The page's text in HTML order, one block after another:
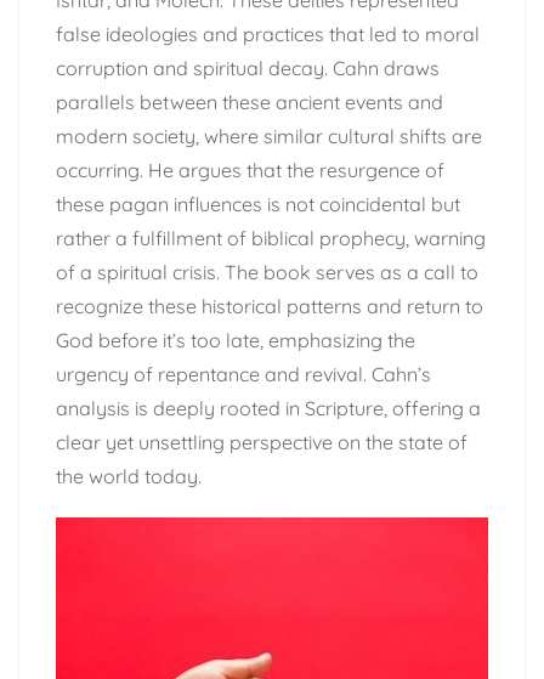
false ideologies and practices that led to moral
corruption and spiritual decay. Cahn draws
parallels between these ancient events and
modern society, where similar cultural shifts are
occurring. He argues that the resurgence of
these pagan influences is not coincidental but
rather a fulfillment of biblical prophecy, warning
of a spiritual crisis. The book serves as a call to
recognize these historical patterns and return to
God before it’s too late, emphasizing the
urgency of repentance and revival. Cahn’s
analysis is deeply rooted in Scripture, offering a
clear yet unsettling perspective on the state of
the world today.